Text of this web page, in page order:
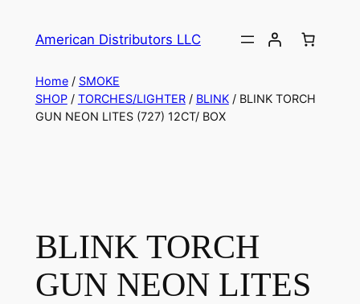
American Distributors LLC
Home/ SMOKE
SHOP/ TORCHES/LIGHTER/ BLINK/ BLINK TORCH
GUN NEON LITES (727) 12CT/ BOX
BLINK TORCH
GUN NEON LITES